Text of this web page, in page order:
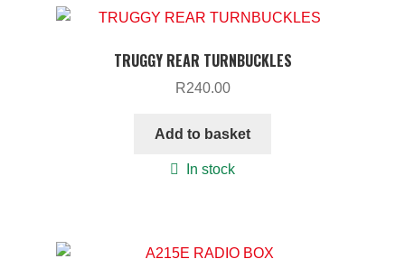
TRUGGY REAR TURNBUCKLES
R240.00
Add to basket
In stock